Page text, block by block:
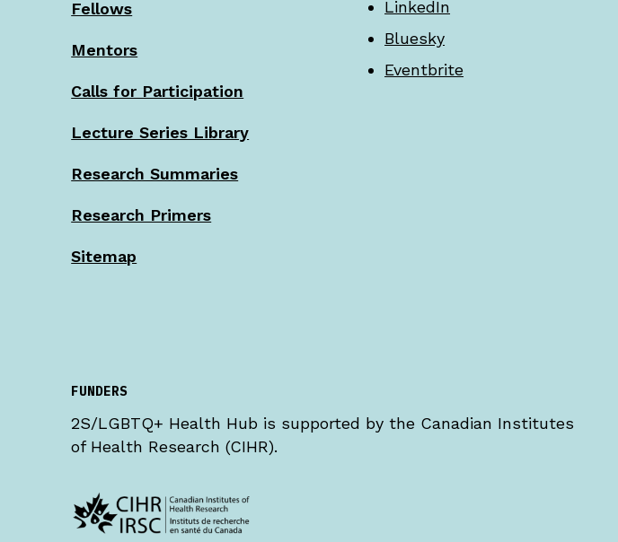
Fellows
Mentors
Calls for Participation
Lecture Series Library
Research Summaries
Research Primers
Sitemap
LinkedIn
Bluesky
Eventbrite
FUNDERS
2S/LGBTQ+ Health Hub is supported by the Canadian Institutes
of Health Research (CIHR).